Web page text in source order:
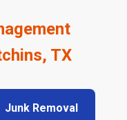
TX
Junk Removal